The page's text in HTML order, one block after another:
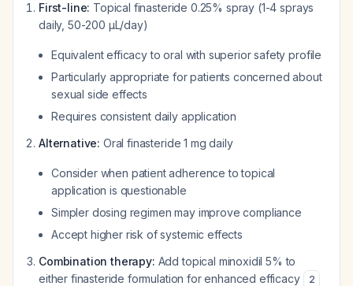
First-line: Topical finasteride 0.25% spray (1-4 sprays
daily, 50-200 μL/day)
Equivalent efficacy to oral with superior safety profile
Particularly appropriate for patients concerned about
sexual side effects
Requires consistent daily application
Alternative: Oral finasteride 1 mg daily
Consider when patient adherence to topical
application is questionable
Simpler dosing regimen may improve compliance
Accept higher risk of systemic effects
Combination therapy: Add topical minoxidil 5% to
either finasteride formulation for enhanced efficacy
2